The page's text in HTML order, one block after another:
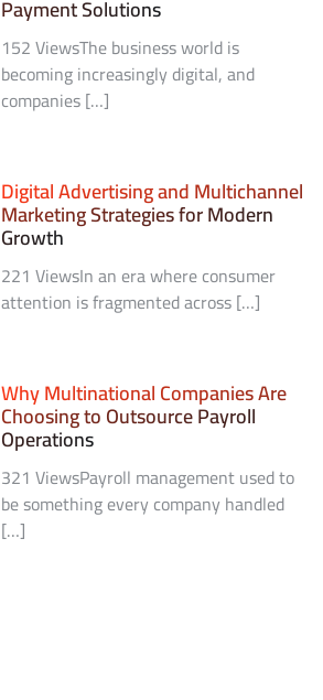
Payment Solutions
152 ViewsThe business world is
becoming increasingly digital, and
companies […]
Digital Advertising and Multichannel
Marketing Strategies for Modern
Growth
221 ViewsIn an era where consumer
attention is fragmented across […]
Why Multinational Companies Are
Choosing to Outsource Payroll
Operations
321 ViewsPayroll management used to
be something every company handled
[…]